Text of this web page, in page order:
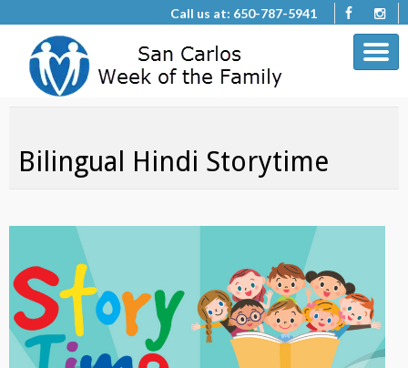
Call us at: 650-787-5941
Bilingual Hindi Storytime